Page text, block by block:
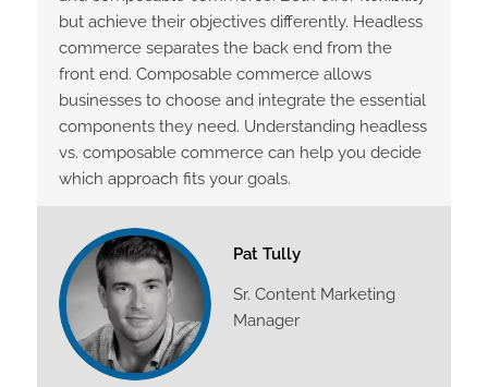
but achieve their objectives differently. Headless
commerce separates the back end from the
front end. Composable commerce allows
businesses to choose and integrate the essential
components they need. Understanding headless
vs. composable commerce can help you decide
which approach fits your goals.
Pat Tully
Sr. Content Marketing
Manager